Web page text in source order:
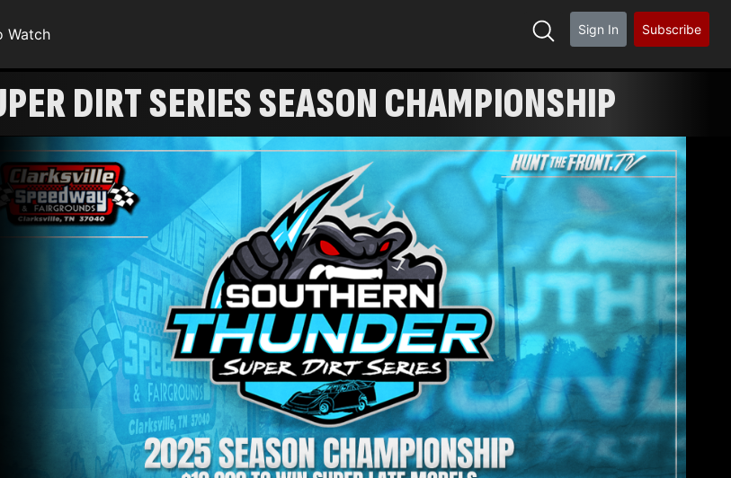
Watch Sign In Subscribe
DIRT SERIES SEASON CHAMPIONSHIP